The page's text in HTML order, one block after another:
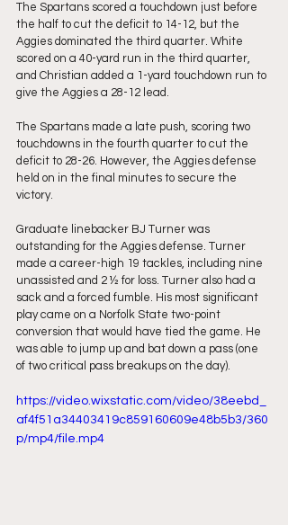
The Spartans scored a touchdown just before
the half to cut the deficit to 14-12, but the
Aggies dominated the third quarter. White
scored on a 40-yard run in the third quarter,
and Christian added a 1-yard touchdown run to
give the Aggies a 28-12 lead.
The Spartans made a late push, scoring two
touchdowns in the fourth quarter to cut the
deficit to 28-26. However, the Aggies defense
held on in the final minutes to secure the
victory.
Graduate linebacker BJ Turner was
outstanding for the Aggies defense. Turner
made a career-high 19 tackles, including nine
unassisted and 2 ½ for loss. Turner also had a
sack and a forced fumble. His most significant
play came on a Norfolk State two-point
conversion that would have tied the game. He
was able to jump up and bat down a pass (one
of two critical pass breakups on the day).
https://video.wixstatic.com/video/38eebd_
af4f51a34403419c859160609e48b5b3/360
p/mp4/file.mp4